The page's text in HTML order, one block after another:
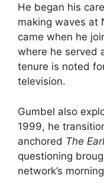
He began his
making waves at
came when he
where he served
tenure is noted
television.
Gumbel also
1999, he
anchored The
questioning
network’s